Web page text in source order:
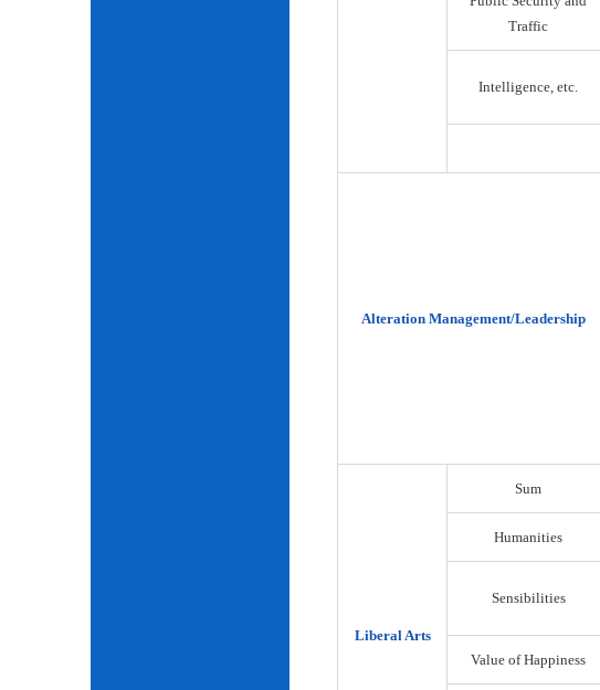
Traffic
Intelligence, etc.
Alteration Management/Leadership
Liberal Arts
Sum
Humanities
Sensibilities
Value of Happiness